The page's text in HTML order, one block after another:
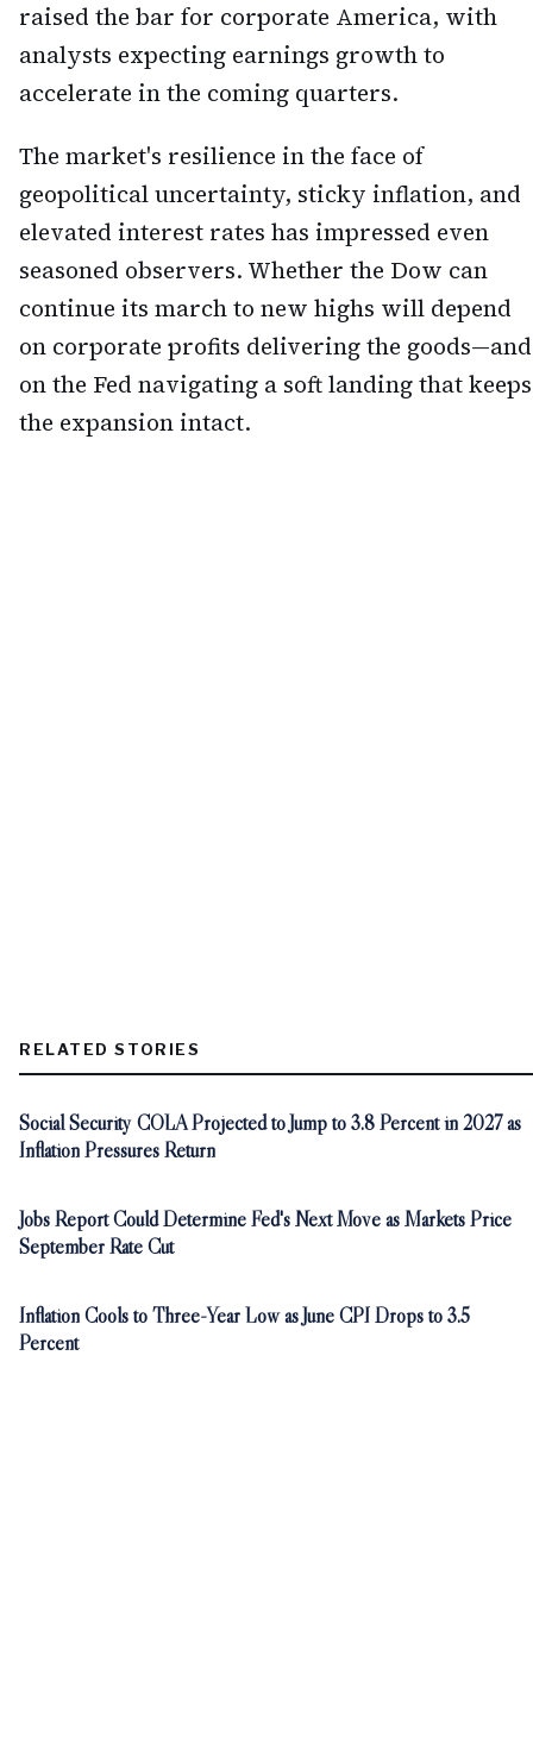
raised the bar for corporate America, with
analysts expecting earnings growth to
accelerate in the coming quarters.
The market's resilience in the face of
geopolitical uncertainty, sticky inflation, and
elevated interest rates has impressed even
seasoned observers. Whether the Dow can
continue its march to new highs will depend
on corporate profits delivering the goods—and
on the Fed navigating a soft landing that keeps
the expansion intact.
RELATED STORIES
Social Security COLA Projected to Jump to 3.8 Percent in 2027 as
Inflation Pressures Return
Jobs Report Could Determine Fed's Next Move as Markets Price
September Rate Cut
Inflation Cools to Three-Year Low as June CPI Drops to 3.5
Percent